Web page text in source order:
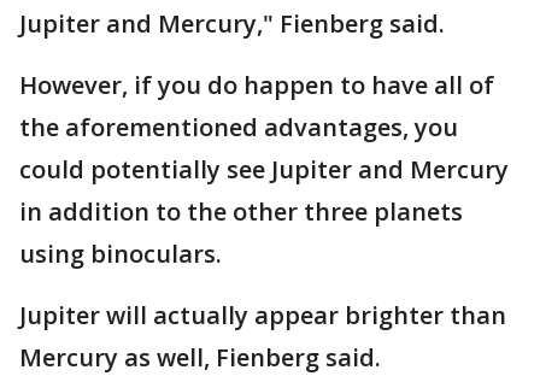
Jupiter and Mercury," Fienberg said.
However, if you do happen to have all of
the aforementioned advantages, you
could potentially see Jupiter and Mercury
in addition to the other three planets
using binoculars.
Jupiter will actually appear brighter than
Mercury as well, Fienberg said.